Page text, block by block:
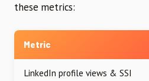
these metrics:
Metric
LinkedIn profile views & SSI